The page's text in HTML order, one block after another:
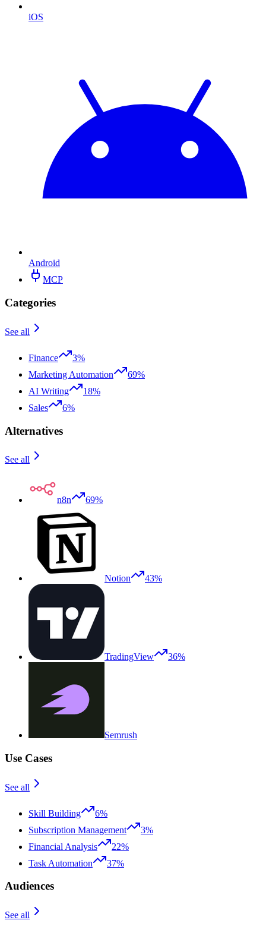
iOS
Android
MCP
Categories
See all
Finance
3%
Marketing Automation
69%
AI Writing
18%
Sales
6%
Alternatives
See all
n8n 69%
Notion 43%
TradingView 36%
Semrush
Use Cases
See all
Skill Building
6%
Subscription Management
3%
Financial Analysis
22%
Task Automation
37%
Audiences
See all